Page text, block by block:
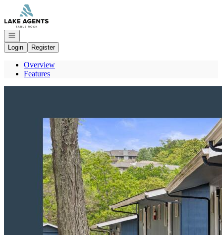
Go to: Homepage
Open navigation
Login
Register
Overview
Features